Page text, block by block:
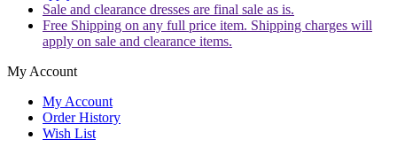
Sale and clearance dresses are final sale as is.
Free Shipping on any full price item. Shipping charges will
apply on sale and clearance items.
My Account
My Account
Order History
Wish List